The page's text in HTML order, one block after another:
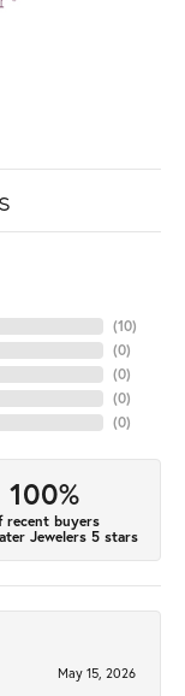
(10)
(0)
(0)
(0)
(0)
100%
recent buyers
Jewelers 5 stars
May 15, 2026